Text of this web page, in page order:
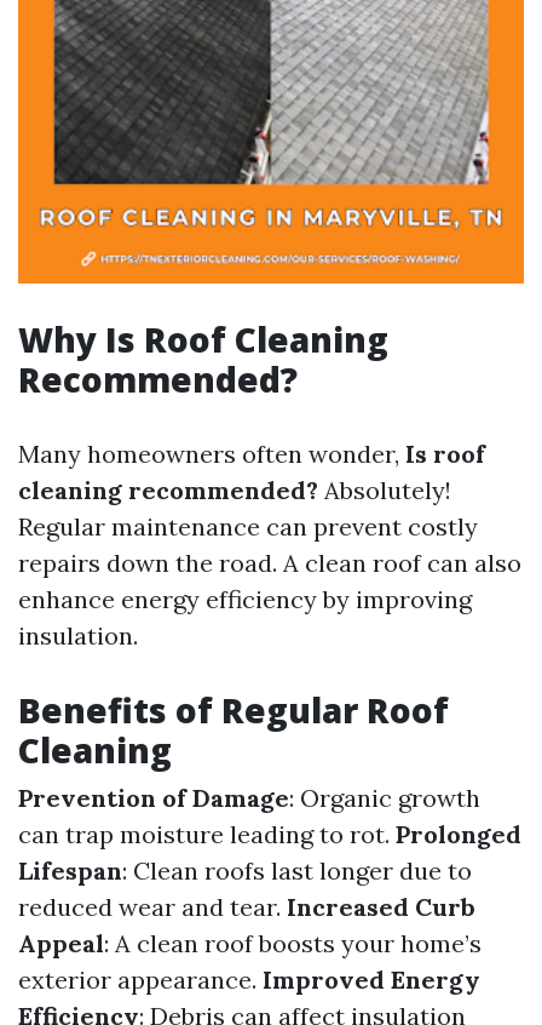
Why Is Roof Cleaning
Recommended?
Many homeowners often wonder, Is roof
cleaning recommended? Absolutely!
Regular maintenance can prevent costly
repairs down the road. A clean roof can also
enhance energy efficiency by improving
insulation.
Benefits of Regular Roof
Cleaning
Prevention of Damage: Organic growth
can trap moisture leading to rot. Prolonged
Lifespan: Clean roofs last longer due to
reduced wear and tear. Increased Curb
Appeal: A clean roof boosts your home’s
exterior appearance. Improved Energy
Efficiency: Debris can affect insulation